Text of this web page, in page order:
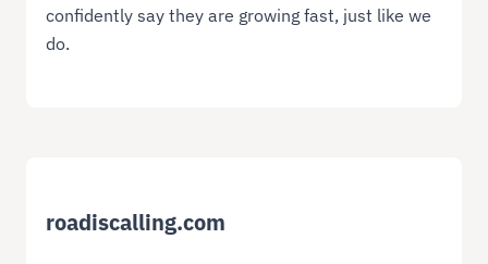
confidently say they are growing fast, just like we
do.
roadiscalling.com